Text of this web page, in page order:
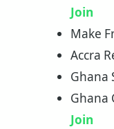
Join
Make
Accra
Ghana
Ghana
Join